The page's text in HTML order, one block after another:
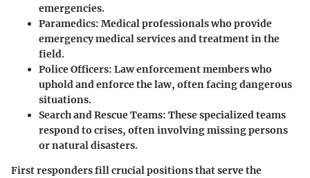
emergencies.
Paramedics: Medical professionals who provide
emergency medical services and treatment in the
field.
Police Officers: Law enforcement members who
uphold and enforce the law, often facing dangerous
situations.
Search and Rescue Teams: These specialized teams
respond to crises, often involving missing persons
or natural disasters.
First responders fill crucial positions that serve the